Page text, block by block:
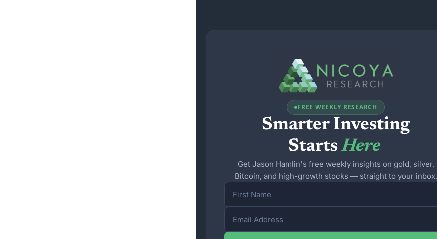
FREE WEEKLY RESEARCH
Smarter Investing
Starts Here
Get Jason Hamlin's free weekly insights on gold, silver,
Bitcoin, and high-growth stocks — straight to your inbox.